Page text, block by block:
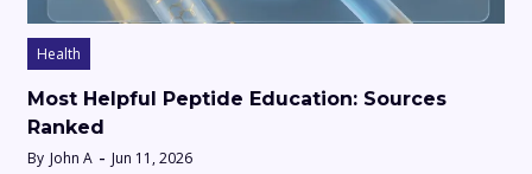
Health
Most Helpful Peptide Education: Sources
Ranked
By John A Jun 11, 2026